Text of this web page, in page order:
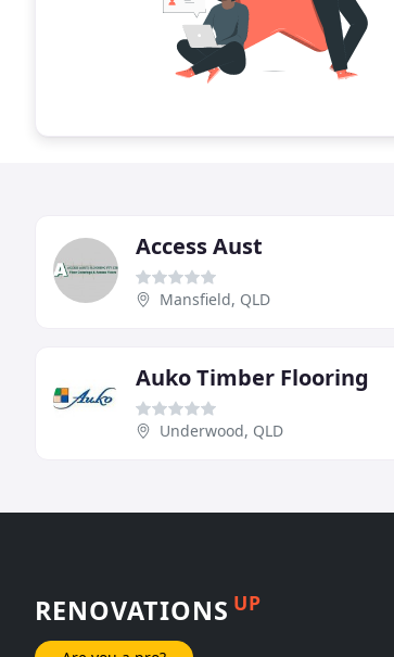
Access Aust
Mansfield, QLD
Auko Timber Flooring
Underwood, QLD
RENOVATIONS UP